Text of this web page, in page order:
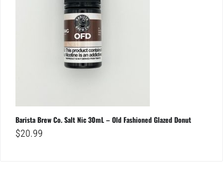
Barista Brew Co. Salt Nic 30mL – Old Fashioned Glazed Donut
$20.99